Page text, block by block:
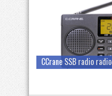
CCrane SSB radio radio